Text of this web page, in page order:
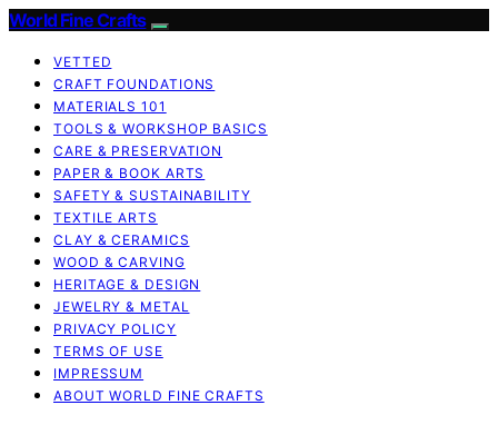
World Fine Crafts
VETTED
CRAFT FOUNDATIONS
MATERIALS 101
TOOLS & WORKSHOP BASICS
CARE & PRESERVATION
PAPER & BOOK ARTS
SAFETY & SUSTAINABILITY
TEXTILE ARTS
CLAY & CERAMICS
WOOD & CARVING
HERITAGE & DESIGN
JEWELRY & METAL
PRIVACY POLICY
TERMS OF USE
IMPRESSUM
ABOUT WORLD FINE CRAFTS